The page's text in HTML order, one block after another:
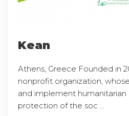
Kean
Athens, Greece Founded in
nonprofit organization,
and implement
protection of the soc ...